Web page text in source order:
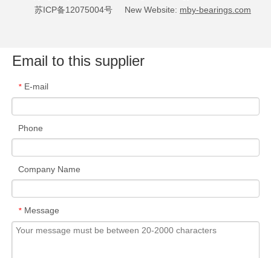
苏ICP备12075004号 New Website: mby-bearings.com
Email to this supplier
* E-mail
Phone
Company Name
* Message